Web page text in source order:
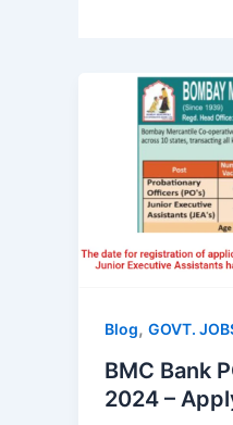
Blog, GOVT.
BMC Bank
2024 –